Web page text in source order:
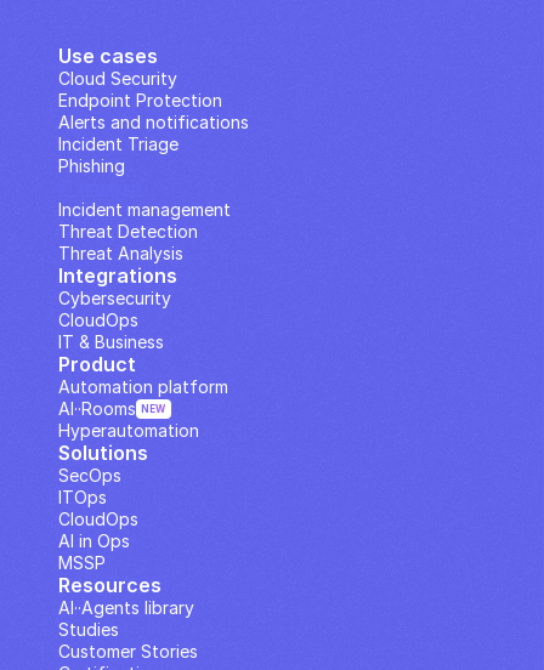
Use cases
Cloud Security
Endpoint Protection
Alerts and notifications
Incident Triage
Phishing
Incident management
Threat Detection
Threat Analysis
Integrations
Cybersecurity
CloudOps
IT & Business
Solutions
SecOps
ITOps
CloudOps
AI in Ops
MSSP
Resources
Studies
Customer Stories
AI··Agents library
Product
Automation platform
Hyperautomation
AI··Rooms NEW